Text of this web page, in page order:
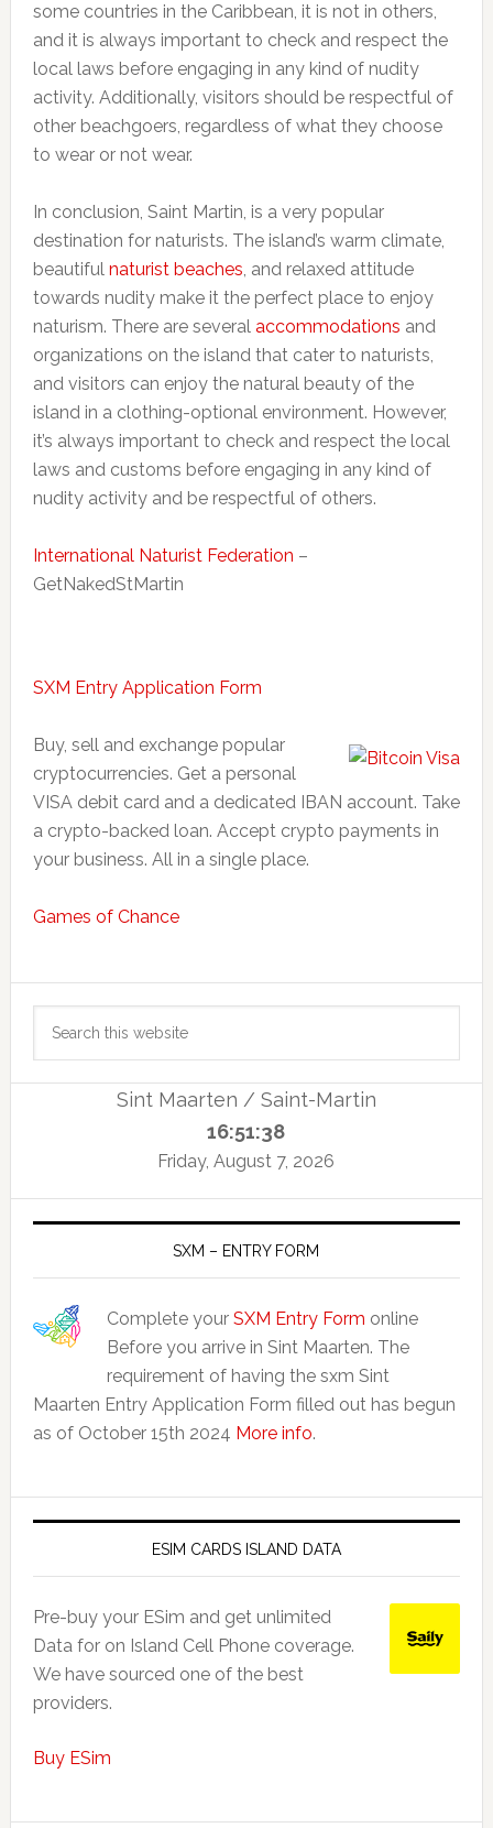
some countries in the Caribbean, it is not in others,
and it is always important to check and respect the
local laws before engaging in any kind of nudity
activity. Additionally, visitors should be respectful of
other beachgoers, regardless of what they choose
to wear or not wear.
In conclusion, Saint Martin, is a very popular
destination for naturists. The island’s warm climate,
beautiful naturist beaches, and relaxed attitude
towards nudity make it the perfect place to enjoy
naturism. There are several accommodations and
organizations on the island that cater to naturists,
and visitors can enjoy the natural beauty of the
island in a clothing-optional environment. However,
it’s always important to check and respect the local
laws and customs before engaging in any kind of
nudity activity and be respectful of others.
International Naturist Federation –
GetNakedStMartin
SXM Entry Application Form
Buy, sell and exchange popular
cryptocurrencies. Get a personal
VISA debit card and a dedicated IBAN account. Take
a crypto-backed loan. Accept crypto payments in
your business. All in a single place.
Games of Chance
Primary
Sidebar
Sint Maarten / Saint-Martin
16:51:38
Friday, August 7, 2026
SXM – ENTRY FORM
Complete your SXM Entry Form online
Before you arrive in Sint Maarten. The
requirement of having the sxm Sint
Maarten Entry Application Form filled out has begun
as of October 15th 2024 More info.
ESIM CARDS ISLAND DATA
Pre-buy your ESim and get unlimited
Data for on Island Cell Phone coverage.
We have sourced one of the best
providers.
Buy ESim